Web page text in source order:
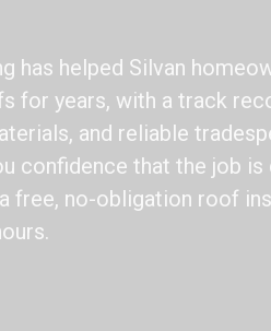
has helped Silvan
for years, with a track
and reliable
confidence that the job
free, no-obligation roof